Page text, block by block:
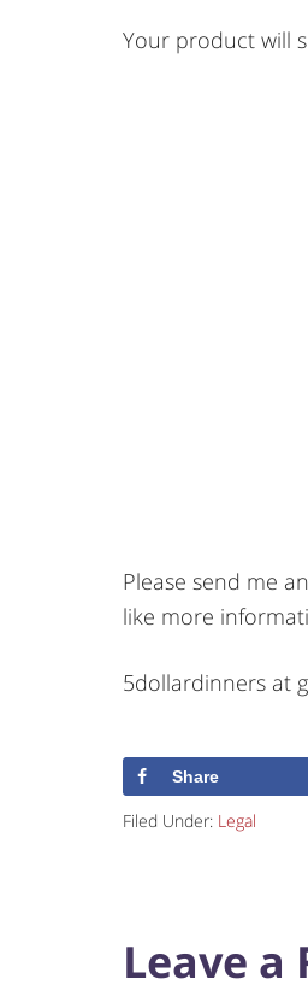
Your product will
Please send me
like more
5dollardinners at
Share
Filed Under: Legal
Leave a